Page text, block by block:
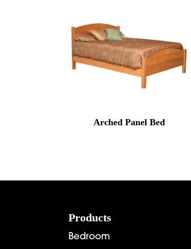
Arched Panel Bed
Products
Bedroom